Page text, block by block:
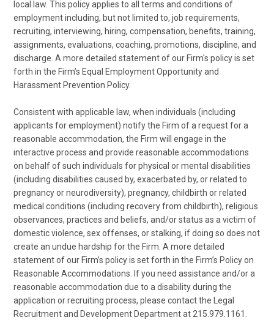
local law. This policy applies to all terms and conditions of
employment including, but not limited to, job requirements,
recruiting, interviewing, hiring, compensation, benefits, training,
assignments, evaluations, coaching, promotions, discipline, and
discharge. A more detailed statement of our Firm's policy is set
forth in the Firm’s Equal Employment Opportunity and
Harassment Prevention Policy.
Consistent with applicable law, when individuals (including
applicants for employment) notify the Firm of a request for a
reasonable accommodation, the Firm will engage in the
interactive process and provide reasonable accommodations
on behalf of such individuals for physical or mental disabilities
(including disabilities caused by, exacerbated by, or related to
pregnancy or neurodiversity), pregnancy, childbirth or related
medical conditions (including recovery from childbirth), religious
observances, practices and beliefs, and/or status as a victim of
domestic violence, sex offenses, or stalking, if doing so does not
create an undue hardship for the Firm. A more detailed
statement of our Firm’s policy is set forth in the Firm’s Policy on
Reasonable Accommodations. If you need assistance and/or a
reasonable accommodation due to a disability during the
application or recruiting process, please contact the Legal
Recruitment and Development Department at 215.979.1161.